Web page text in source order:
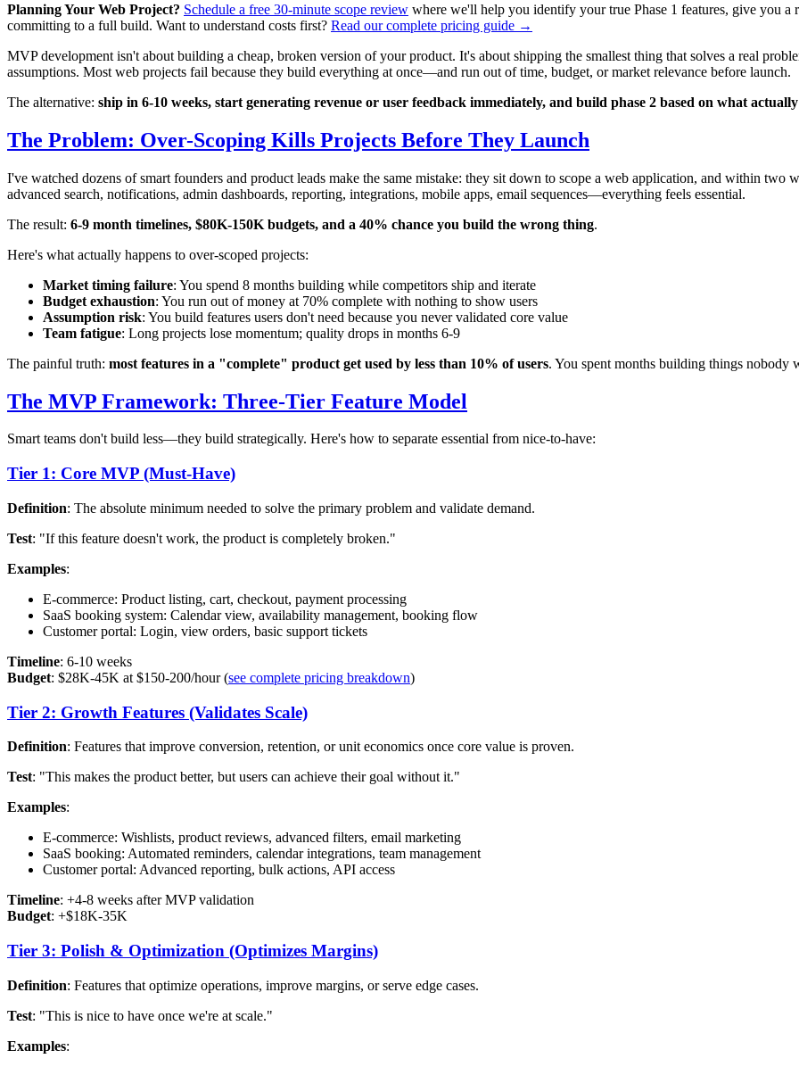
Planning Your Web Project? Schedule a free 30-minute scope review where we'll help you identify your true Phase 1 features, give you
committing to a full build. Want to understand costs first? Read our complete pricing guide →
MVP development isn't about building a cheap, broken version of your product. It's about shipping the smallest thing that solves a real
assumptions. Most web projects fail because they build everything at once—and run out of time, budget, or market relevance before launch.
The alternative: ship in 6-10 weeks, start generating revenue or user feedback immediately, and build phase 2 based on what
The Problem: Over-Scoping Kills Projects Before They Launch
I've watched dozens of smart founders and product leads make the same mistake: they sit down to scope a web application, and within two
advanced search, notifications, admin dashboards, reporting, integrations, mobile apps, email sequences—everything feels essential.
The result: 6-9 month timelines, $80K-150K budgets, and a 40% chance you build the wrong thing.
Here's what actually happens to over-scoped projects:
Market timing failure: You spend 8 months building while competitors ship and iterate
Budget exhaustion: You run out of money at 70% complete with nothing to show users
Assumption risk: You build features users don't need because you never validated core value
Team fatigue: Long projects lose momentum; quality drops in months 6-9
The painful truth: most features in a "complete" product get used by less than 10% of users. You spent months building things nobody
The MVP Framework: Three-Tier Feature Model
Smart teams don't build less—they build strategically. Here's how to separate essential from nice-to-have:
Tier 1: Core MVP (Must-Have)
Definition: The absolute minimum needed to solve the primary problem and validate demand.
Test: "If this feature doesn't work, the product is completely broken."
Examples:
E-commerce: Product listing, cart, checkout, payment processing
SaaS booking system: Calendar view, availability management, booking flow
Customer portal: Login, view orders, basic support tickets
Timeline: 6-10 weeks
Budget: $28K-45K at $150-200/hour (see complete pricing breakdown)
Tier 2: Growth Features (Validates Scale)
Definition: Features that improve conversion, retention, or unit economics once core value is proven.
Test: "This makes the product better, but users can achieve their goal without it."
Examples:
E-commerce: Wishlists, product reviews, advanced filters, email marketing
SaaS booking: Automated reminders, calendar integrations, team management
Customer portal: Advanced reporting, bulk actions, API access
Timeline: +4-8 weeks after MVP validation
Budget: +$18K-35K
Tier 3: Polish & Optimization (Optimizes Margins)
Definition: Features that optimize operations, improve margins, or serve edge cases.
Test: "This is nice to have once we're at scale."
Examples: